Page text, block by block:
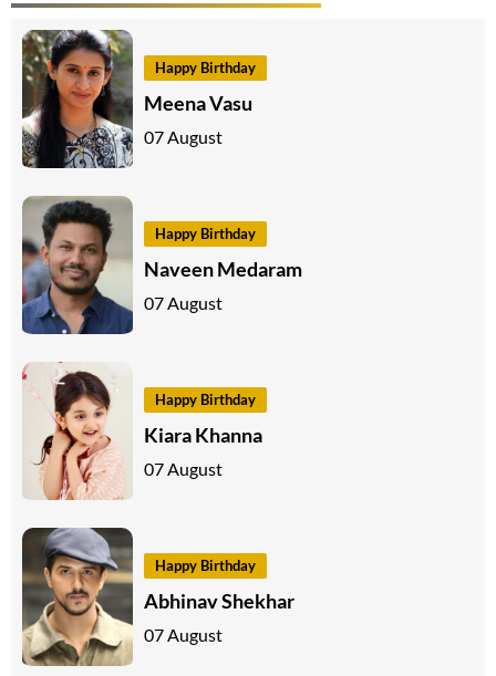
Happy Birthday
Meena Vasu
07 August
Happy Birthday
Naveen Medaram
07 August
Happy Birthday
Kiara Khanna
07 August
Happy Birthday
Abhinav Shekhar
07 August